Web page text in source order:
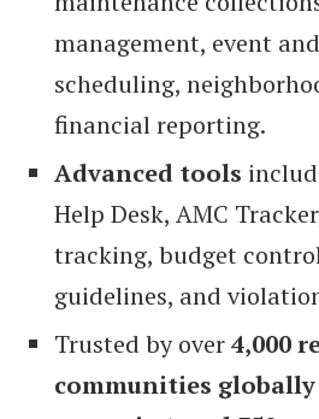
management, event
scheduling,
financial reporting.
Advanced tools
Help Desk, AMC
tracking, budget
guidelines, and
Trusted by over4,000
communities globally